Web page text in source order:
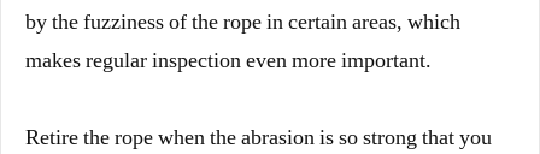
by the fuzziness of the rope in certain areas, which
makes regular inspection even more important.
Retire the rope when the abrasion is so strong that you